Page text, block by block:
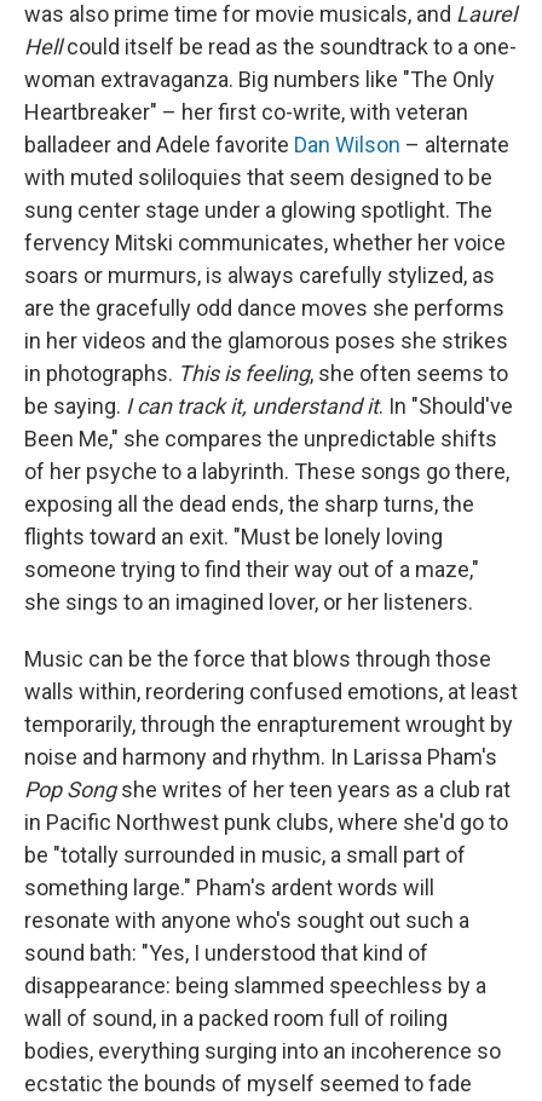
was also prime time for movie musicals, and Laurel
Hellcould itself be read as the soundtrack to a one-
woman extravaganza. Big numbers like "The Only
Heartbreaker" – her first co-write, with veteran
balladeer and Adele favorite Dan Wilson – alternate
with muted soliloquies that seem designed to be
sung center stage under a glowing spotlight. The
fervency Mitski communicates, whether her voice
soars or murmurs, is always carefully stylized, as
are the gracefully odd dance moves she performs
in her videos and the glamorous poses she strikes
in photographs. This is feeling, she often seems to
be saying. I can track it, understand it. In "Should've
Been Me," she compares the unpredictable shifts
of her psyche to a labyrinth. These songs go there,
exposing all the dead ends, the sharp turns, the
flights toward an exit. "Must be lonely loving
someone trying to find their way out of a maze,"
she sings to an imagined lover, or her listeners.
Music can be the force that blows through those
walls within, reordering confused emotions, at least
temporarily, through the enrapturement wrought by
noise and harmony and rhythm. In Larissa Pham's
Pop Songshe writes of her teen years as a club rat
in Pacific Northwest punk clubs, where she'd go to
be "totally surrounded in music, a small part of
something large." Pham's ardent words will
resonate with anyone who's sought out such a
sound bath: "Yes, I understood that kind of
disappearance: being slammed speechless by a
wall of sound, in a packed room full of roiling
bodies, everything surging into an incoherence so
ecstatic the bounds of myself seemed to fade